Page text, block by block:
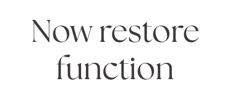
Now restore
function